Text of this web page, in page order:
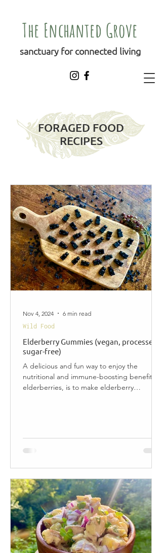
The Enchanted Grove
sanctuary for connected living
FORAGED FOOD
RECIPES
Elderberry Gummies (vegan, processed
sugar-free)
A delicious and fun way to enjoy the
nutritional and immune-boosting benefits of
elderberries, is to make elderberry
Wild Food
Nov 4, 2024 6 min read